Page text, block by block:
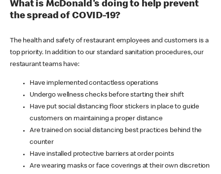
What is McDonald's doing to help prevent
the spread of COVID-19?
The health and safety of restaurant employees and customers is a
top priority. In addition to our standard sanitation procedures, our
restaurant teams have:
Have implemented contactless operations
Undergo wellness checks before starting their shift
Have put social distancing floor stickers in place to guide
customers on maintaining a proper distance
Are trained on social distancing best practices behind the
counter
Have installed protective barriers at order points
Are wearing masks or face coverings at their own discretion